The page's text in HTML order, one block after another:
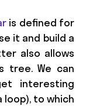
is defined for
it and build a
also allows
tree. We can
interesting
loop), to which